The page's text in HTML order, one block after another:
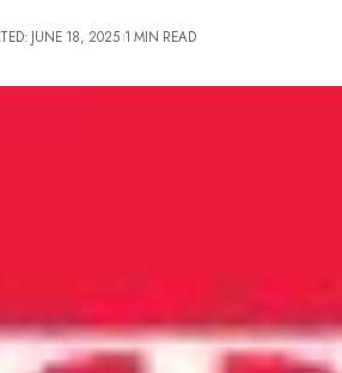
JUNE 18, 2025 1 MIN READ